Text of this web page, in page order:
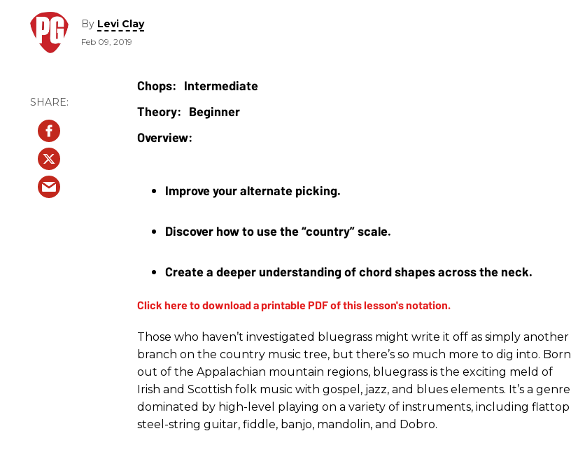
By Levi Clay
Feb 09, 2019
Intermediate
Beginner
Improve your alternate picking.
Discover how to use the “country” scale.
Create a deeper understanding of chord shapes across the neck.
Those who haven’t investigated bluegrass might write it off as simply another
branch on the country music tree, but there’s so much more to dig into. Born
out of the Appalachian mountain regions, bluegrass is the exciting meld of
Irish and Scottish folk music with gospel, jazz, and blues elements. It’s a genre
dominated by high-level playing on a variety of instruments, including flattop
steel-string guitar, fiddle, banjo, mandolin, and Dobro.